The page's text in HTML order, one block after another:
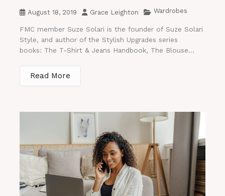
August 18, 2019 Grace Leighton Wardrobes
FMC member Suze Solari is the founder of Suze Solari
Style, and author of the Stylish Upgrades series
books: The T-Shirt & Jeans Handbook, The Blouse...
Read More